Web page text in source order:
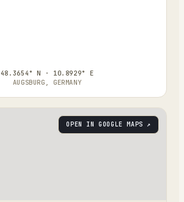
48.3654° N · 10.8929° E
AUGSBURG, GERMANY
OPEN IN GOOGLE MAPS ↗